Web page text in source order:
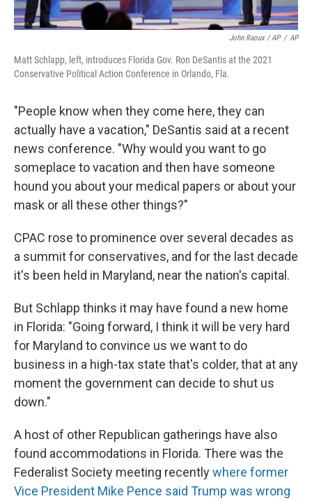
John Raoux / AP / AP
Matt Schlapp, left, introduces Florida Gov. Ron DeSantis at the 2021
Conservative Political Action Conference in Orlando, Fla.
"People know when they come here, they can
actually have a vacation," DeSantis said at a recent
news conference. "Why would you want to go
someplace to vacation and then have someone
hound you about your medical papers or about your
mask or all these other things?"
CPAC rose to prominence over several decades as
a summit for conservatives, and for the last decade
it's been held in Maryland, near the nation's capital.
But Schlapp thinks it may have found a new home
in Florida: "Going forward, I think it will be very hard
for Maryland to convince us we want to do
business in a high-tax state that's colder, that at any
moment the government can decide to shut us
down."
A host of other Republican gatherings have also
found accommodations in Florida. There was the
Federalist Society meeting recentlywhere former
Vice President Mike Pence said Trump was wrong